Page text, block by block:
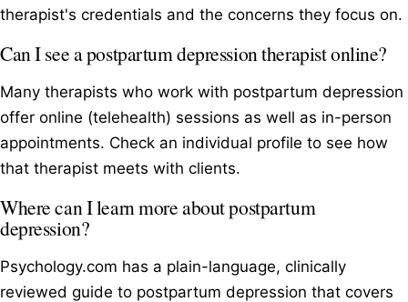
therapist's credentials and the concerns they focus on.
Can I see a postpartum depression therapist online?
Many therapists who work with postpartum depression
offer online (telehealth) sessions as well as in-person
appointments. Check an individual profile to see how
that therapist meets with clients.
Where can I learn more about postpartum
depression?
Psychology.com has a plain-language, clinically
reviewed guide to postpartum depression that covers